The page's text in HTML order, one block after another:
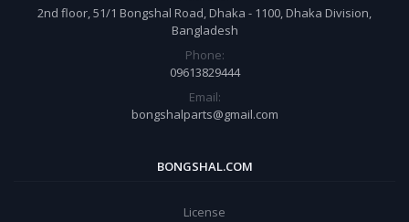
2nd floor, 51/1 Bongshal Road, Dhaka - 1100, Dhaka Division,
Bangladesh
Phone:
09613829444
Email:
bongshalparts@gmail.com
BONGSHAL.COM
License